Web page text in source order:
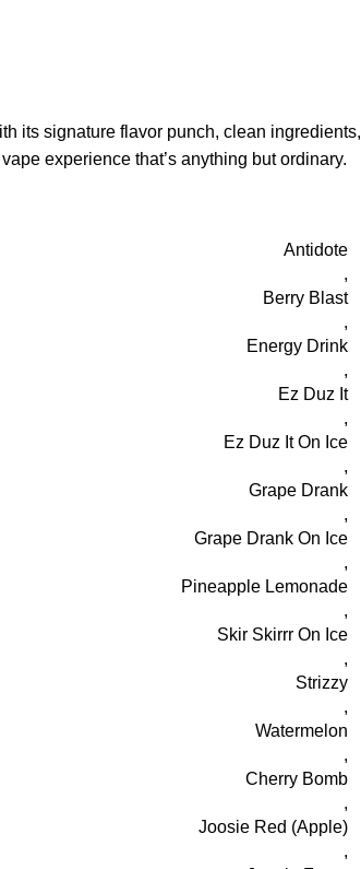
its signature flavor punch, clean ingredients,
experience that’s anything but ordinary.
Antidote
,
Berry Blast
,
Energy Drink
,
Ez Duz It
,
Ez Duz It On Ice
,
Grape Drank
,
Grape Drank On Ice
,
Pineapple Lemonade
,
Skir Skirrr On Ice
,
Strizzy
,
Watermelon
,
Cherry Bomb
,
Joosie Red (Apple)
,